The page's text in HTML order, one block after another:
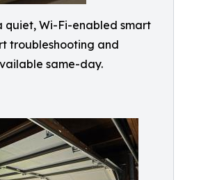
quiet, Wi-Fi-enabled smart
troubleshooting and
same-day.